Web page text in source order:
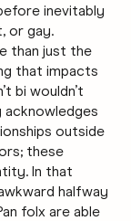
inevitably
or gay.
than just the
that impacts
bi wouldn’t
acknowledges
outside
these
In that
halfway
folx are able